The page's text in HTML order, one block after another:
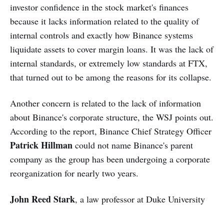
investor confidence in the stock market's finances
because it lacks information related to the quality of
internal controls and exactly how Binance systems
liquidate assets to cover margin loans. It was the lack of
internal standards, or extremely low standards at FTX,
that turned out to be among the reasons for its collapse.
Another concern is related to the lack of information
about Binance's corporate structure, the WSJ points out.
According to the report, Binance Chief Strategy Officer
Patrick Hillman could not name Binance's parent
company as the group has been undergoing a corporate
reorganization for nearly two years.
John Reed Stark, a law professor at Duke University